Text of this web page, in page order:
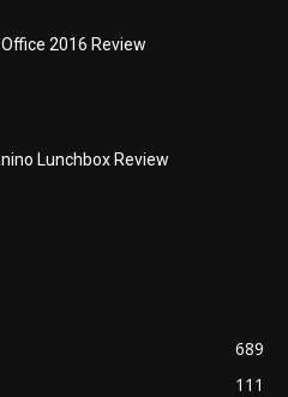
2016 Review
Lunchbox Review
689
111